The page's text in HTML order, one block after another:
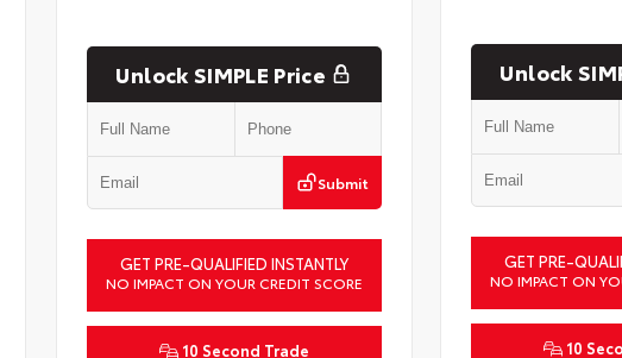
Unlock SIMPLE Price
Submit
GET PRE-QUALIFIED INSTANTLY
NO IMPACT ON YOUR CREDIT SCORE
10 Second Trade
Unlock
GET PRE-
NO IMPACT ON
10